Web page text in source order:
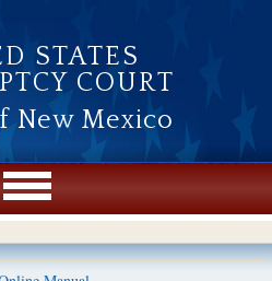
STATES
COURT
New Mexico